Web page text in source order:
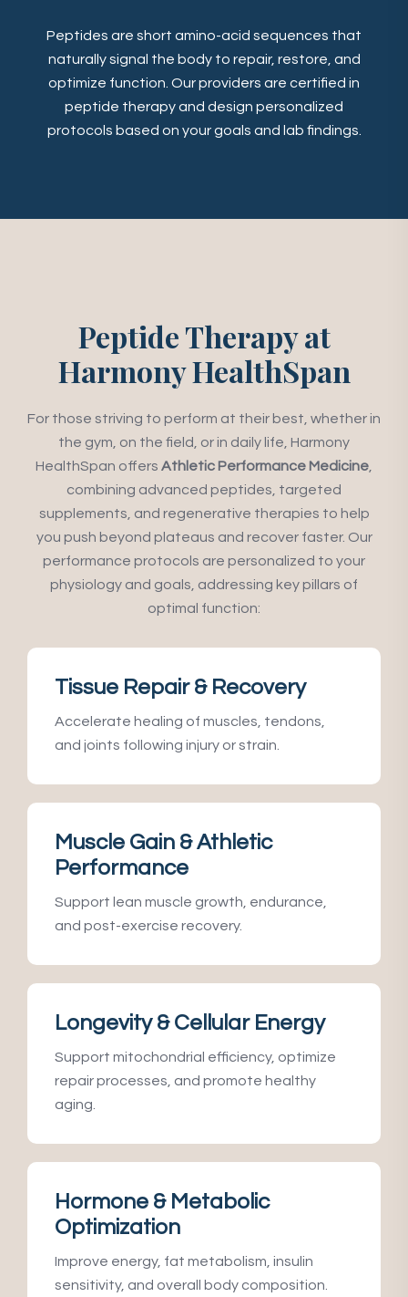
Peptides are short amino-acid sequences that
naturally signal the body to repair, restore, and
optimize function. Our providers are certified in
peptide therapy and design personalized
protocols based on your goals and lab findings.
Peptide Therapy at
Harmony HealthSpan
For those striving to perform at their best, whether in
the gym, on the field, or in daily life, Harmony
HealthSpan offers Athletic Performance Medicine
combining advanced peptides, targeted
supplements, and regenerative therapies to help
you push beyond plateaus and recover faster. Our
performance protocols are personalized to your
physiology and goals, addressing key pillars of
optimal function:
Tissue Repair & Recovery
Accelerate healing of muscles, tendons,
and joints following injury or strain.
Muscle Gain & Athletic
Performance
Support lean muscle growth, endurance,
and post-exercise recovery.
Longevity & Cellular Energy
Support mitochondrial efficiency, optimize
repair processes, and promote healthy
aging.
Hormone & Metabolic
Optimization
Improve energy, fat metabolism, insulin
sensitivity, and overall body composition.